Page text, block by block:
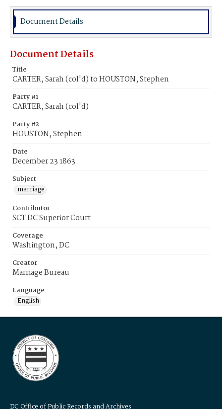
Document Details
Document Details
Title
CARTER, Sarah (col'd) to HOUSTON, Stephen
Party #1
CARTER, Sarah (col'd)
Party #2
HOUSTON, Stephen
Date
December 23 1863
Subject
marriage
Contributor
SCT DC Superior Court
Coverage
Washington, DC
Creator
Marriage Bureau
Language
English
DC Office of Public Records and Archives